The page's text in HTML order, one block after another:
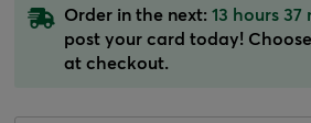
Order in the next: 13 hours 37
post your card today!
at checkout.